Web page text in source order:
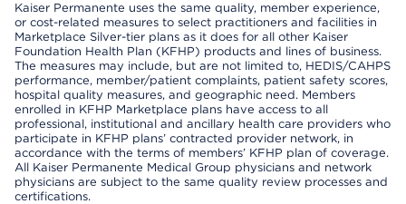
Kaiser Permanente uses the same quality, member experience,
or cost-related measures to select practitioners and facilities in
Marketplace Silver-tier plans as it does for all other Kaiser
Foundation Health Plan (KFHP) products and lines of business.
The measures may include, but are not limited to, HEDIS/CAHPS
performance, member/patient complaints, patient safety scores,
hospital quality measures, and geographic need. Members
enrolled in KFHP Marketplace plans have access to all
professional, institutional and ancillary health care providers who
participate in KFHP plans’ contracted provider network, in
accordance with the terms of members’ KFHP plan of coverage.
All Kaiser Permanente Medical Group physicians and network
physicians are subject to the same quality review processes and
certifications.